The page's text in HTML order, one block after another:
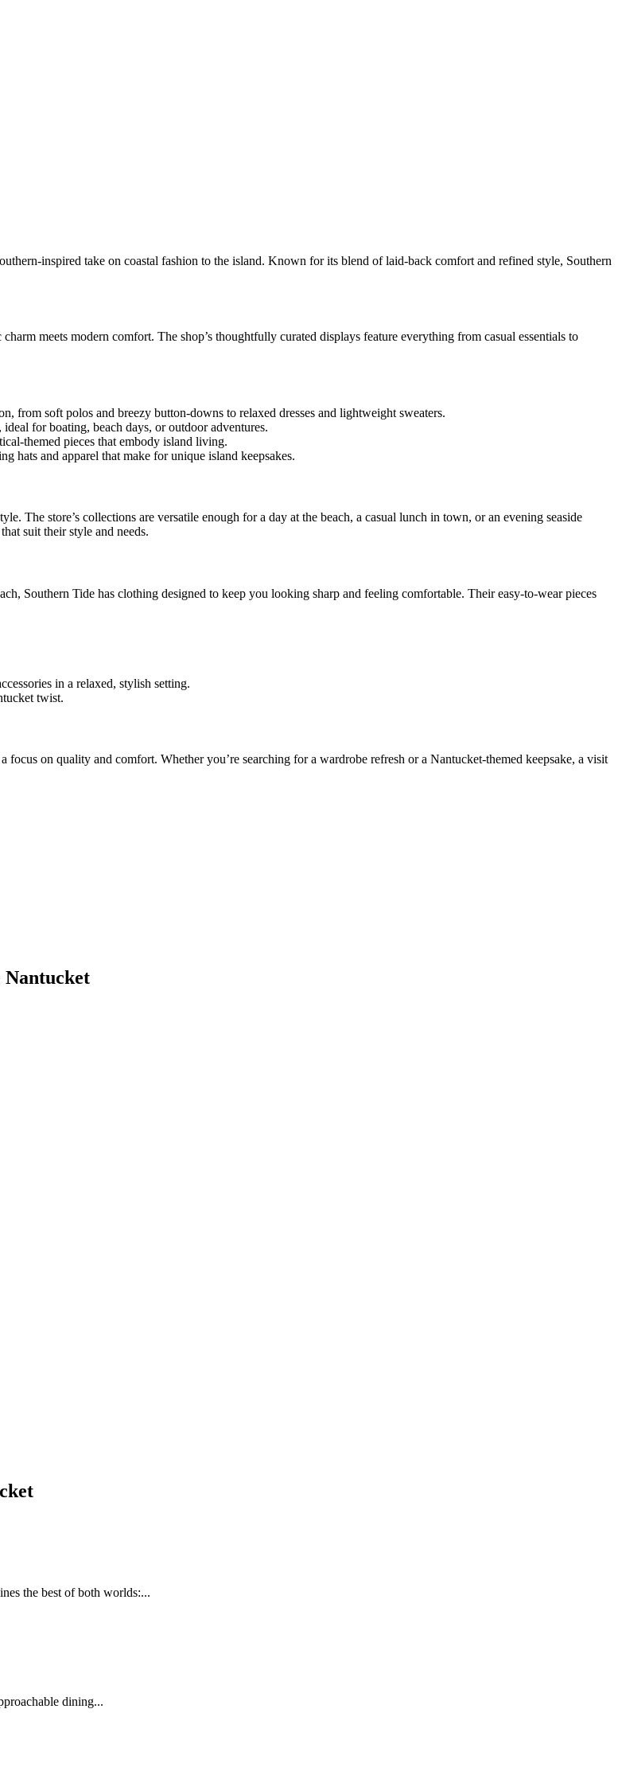
inspired take on coastal fashion to the island. Known for its blend of laid-back comfort and refined style, Southern
meets modern comfort. The shop’s thoughtfully curated displays feature everything from casual essentials to
from soft polos and breezy button-downs to relaxed dresses and lightweight sweaters.
for boating, beach days, or outdoor adventures.
themed pieces that embody island living.
hats and apparel that make for unique island keepsakes.
The store’s collections are versatile enough for a day at the beach, a casual lunch in town, or an evening seaside
suit their style and needs.
Southern Tide has clothing designed to keep you looking sharp and feeling comfortable. Their easy-to-wear pieces
in a relaxed, stylish setting.
twist.
on quality and comfort. Whether you’re searching for a wardrobe refresh or a Nantucket-themed keepsake, a visit
Nantucket
the best of both worlds:...
dining...